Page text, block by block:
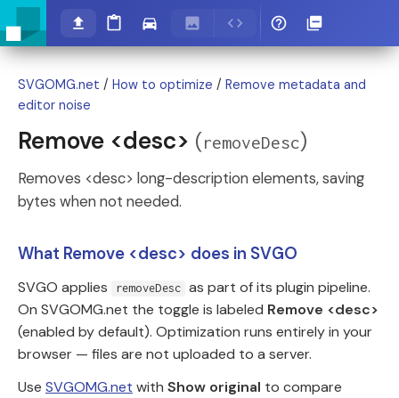
SVGOMG.net / How to optimize / Remove metadata and
editor noise
Remove <desc> (removeDesc)
Removes <desc> long-description elements, saving
bytes when not needed.
What Remove <desc> does in SVGO
SVGO applies removeDesc as part of its plugin pipeline.
On SVGOMG.net the toggle is labeled Remove <desc>
(enabled by default). Optimization runs entirely in your
browser — files are not uploaded to a server.
Use SVGOMG.net with Show original to compare